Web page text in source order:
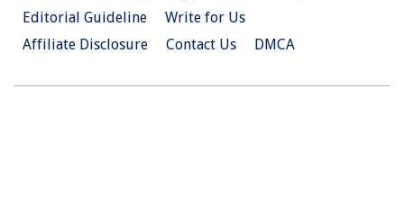
Editorial Guideline
Write for Us
Affiliate Disclosure
Contact Us DMCA